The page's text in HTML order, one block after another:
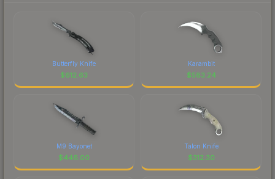
Butterfly Knife
$612.63
Karambit
$583.24
M9 Bayonet
$446.00
Talon Knife
$312.30